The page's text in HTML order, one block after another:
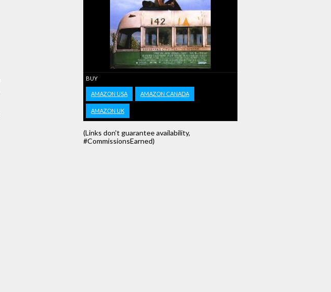
BUY
AMAZON USA AMAZON CANADA
AMAZON UK
(Links don't guarantee availability,
#CommissionsEarned)